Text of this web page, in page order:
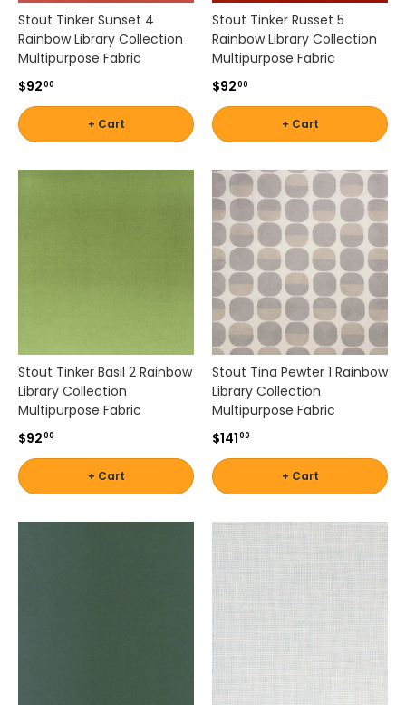
d
s
s
u
h
s
J
o
f
a
t
Stout Tinker Sunset 4
Rainbow Library Collection
Multipurpose Fabric
$9200
+ Cart
Stout Tinker Russet 5
Rainbow Library Collection
Multipurpose Fabric
$9200
+ Cart
Stout Tinker Basil 2 Rainbow
Library Collection
Multipurpose Fabric
$9200
+ Cart
Stout Tina Pewter 1 Rainbow
Library Collection
Multipurpose Fabric
$14100
+ Cart